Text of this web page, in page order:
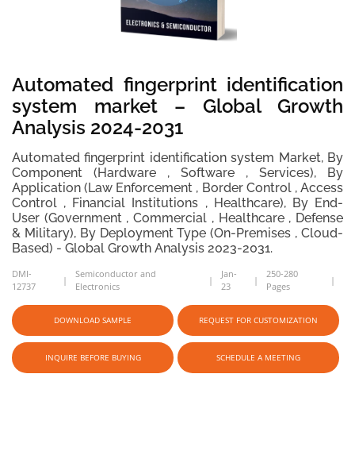
Automated fingerprint identification
system market – Global Growth
Analysis 2024-2031
Automated fingerprint identification system Market, By
Component (Hardware , Software , Services), By
Application (Law Enforcement , Border Control , Access
Control , Financial Institutions , Healthcare), By End-
User (Government , Commercial , Healthcare , Defense
& Military), By Deployment Type (On-Premises , Cloud-
Based) - Global Growth Analysis 2023-2031.
DMI-
12737
Semiconductor and
Electronics
Jan-
23
250-280
Pages
DOWNLOAD SAMPLE REQUEST FOR CUSTOMIZATION
INQUIRE BEFORE BUYING SCHEDULE A MEETING